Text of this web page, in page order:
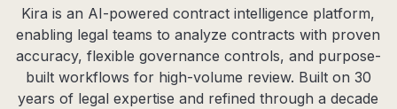
Kira is an AI-powered contract intelligence platform,
enabling legal teams to analyze contracts with proven
accuracy, flexible governance controls, and purpose-
built workflows for high-volume review. Built on 30
years of legal expertise and refined through a decade